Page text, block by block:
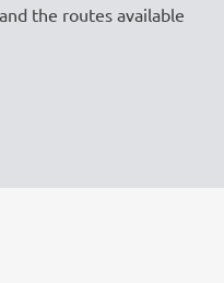
the routes available